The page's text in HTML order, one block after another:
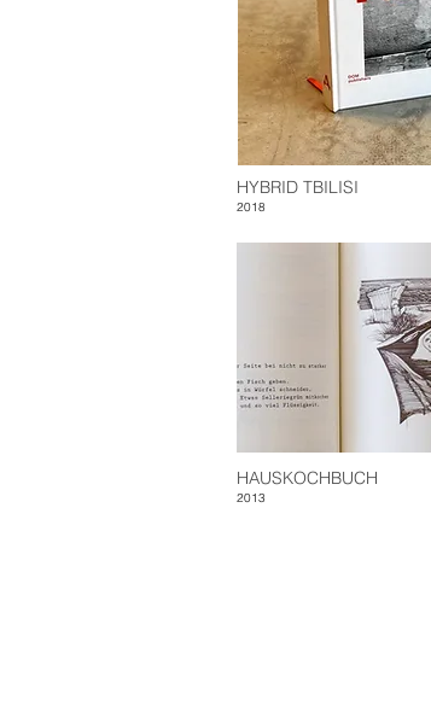
HYBRID TBILISI
2018
HAUSKOCHBUCH
2013